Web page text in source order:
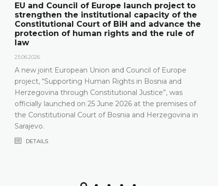
EU and Council of Europe launch project to
strengthen the institutional capacity of the
Constitutional Court of BiH and advance the
protection of human rights and the rule of
law
25.06.2026.
A new joint European Union and Council of Europe
project, “Supporting Human Rights in Bosnia and
Herzegovina through Constitutional Justice”, was
officially launched on 25 June 2026 at the premises of
the Constitutional Court of Bosnia and Herzegovina in
Sarajevo.
DETAILS